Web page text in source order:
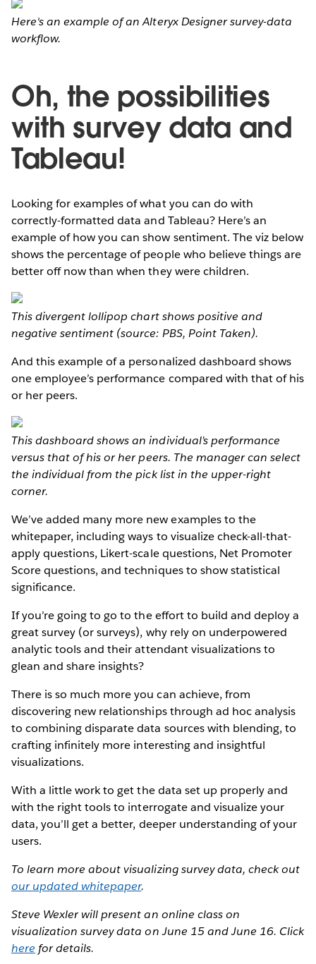
Here's an example of an Alteryx Designer survey-data
workflow.
Oh, the possibilities
with survey data and
Tableau!
Looking for examples of what you can do with
correctly-formatted data and Tableau? Here’s an
example of how you can show sentiment. The viz below
shows the percentage of people who believe things are
better off now than when they were children.
This divergent lollipop chart shows positive and
negative sentiment (source: PBS, Point Taken).
And this example of a personalized dashboard shows
one employee’s performance compared with that of his
or her peers.
This dashboard shows an individual’s performance
versus that of his or her peers. The manager can select
the individual from the pick list in the upper-right
corner.
We’ve added many more new examples to the
whitepaper, including ways to visualize check-all-that-
apply questions, Likert-scale questions, Net Promoter
Score questions, and techniques to show statistical
significance.
If you’re going to go to the effort to build and deploy a
great survey (or surveys), why rely on underpowered
analytic tools and their attendant visualizations to
glean and share insights?
There is so much more you can achieve, from
discovering new relationships through ad hoc analysis
to combining disparate data sources with blending, to
crafting infinitely more interesting and insightful
visualizations.
With a little work to get the data set up properly and
with the right tools to interrogate and visualize your
data, you’ll get a better, deeper understanding of your
users.
To learn more about visualizing survey data, check out
our updated whitepaper.
Steve Wexler will present an online class on
visualization survey data on June 15 and June 16. Click
here for details.